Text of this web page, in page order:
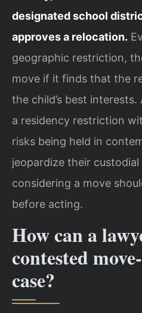
designated school
approves a relocation.
geographic restriction,
move if it finds that the
the child’s best
a residency restriction
risks being held in
jeopardize their
considering a move
before acting.
How can a
contested
case?